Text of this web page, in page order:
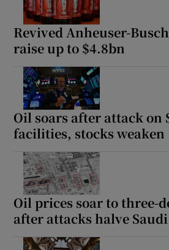
Revived Anheuser-
raise up to $4.8bn
Oil soars after attack on
facilities, stocks weaken
Oil prices soar to three-
after attacks halve